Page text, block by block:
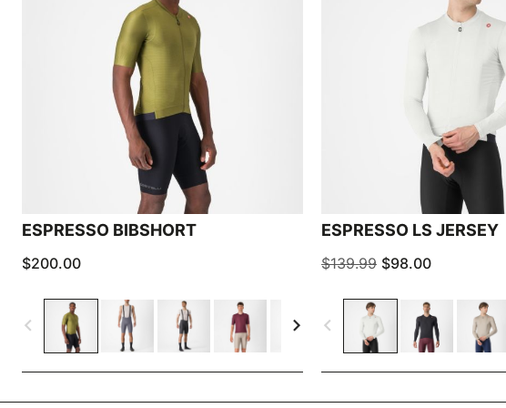
ESPRESSO BIBSHORT
$200.00
navigate_before navigate_next
ESPRESSO LS JERSEY
$139.99 $98.00
navigate_before